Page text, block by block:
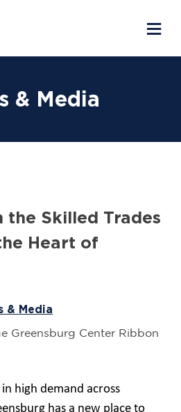
& Media
the Skilled Trades
Heart of
& Media
high demand across
has a new place to